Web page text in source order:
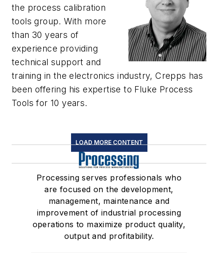
the process calibration
tools group. With more
than 30 years of
experience providing
technical support and
training in the electronics industry, Crepps has
been offering his expertise to Fluke Process
Tools for 10 years.
LOAD MORE CONTENT
Processing serves professionals who
are focused on the development,
management, maintenance and
improvement of industrial processing
operations to maximize product quality,
output and profitability.